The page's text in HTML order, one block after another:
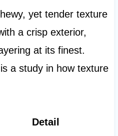
yet tender texture
a crisp exterior,
at its finest.
a study in how texture
Detail